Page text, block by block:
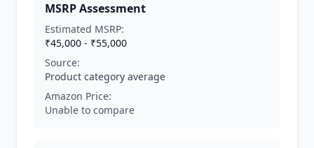
MSRP Assessment
Estimated MSRP:
₹45,000 - ₹55,000
Source:
Product category average
Amazon Price:
Unable to compare